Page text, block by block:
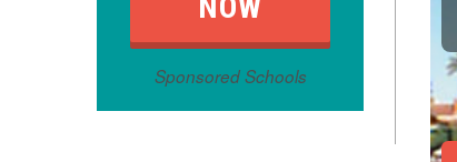
Sponsored Schools